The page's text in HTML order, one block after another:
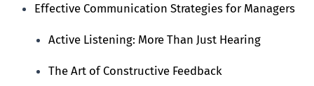
Effective Communication Strategies for Managers
Active Listening: More Than Just Hearing
The Art of Constructive Feedback